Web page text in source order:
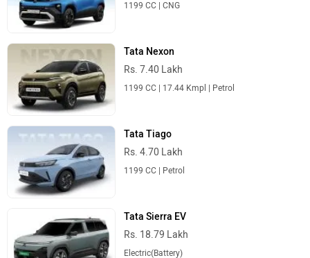
Tata Nexon
Rs. 7.40 Lakh
Tata Tiago
Rs. 4.70 Lakh
Tata Sierra EV
Rs. 18.79 Lakh